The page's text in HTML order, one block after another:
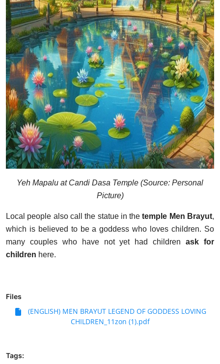
Yeh Mapalu at Candi Dasa Temple (Source: Personal
Picture)
Local people also call the statue in thetemple Men Brayut,
which is believed to be a goddess who loves children. So
many couples who have not yet had childrenask for
children here.
Files
CHILDREN_11zon (1).pdf
Tags: